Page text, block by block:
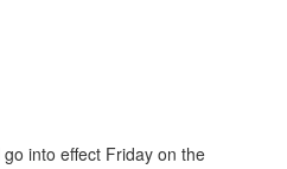
into effect Friday on the